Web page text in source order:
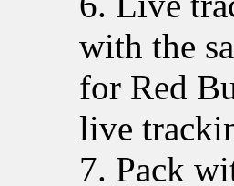
with the
for Red
live
7. Pack